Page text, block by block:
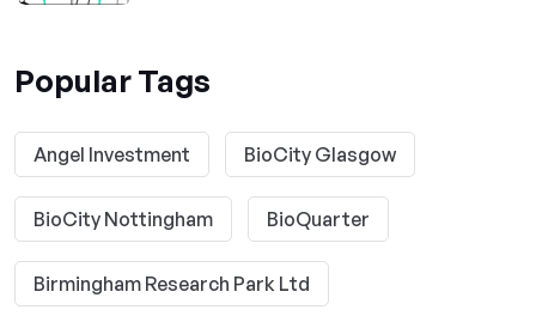
Popular Tags
Angel Investment BioCity Glasgow
BioCity Nottingham BioQuarter
Birmingham Research Park Ltd